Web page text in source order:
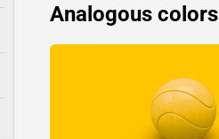
Analogous colors